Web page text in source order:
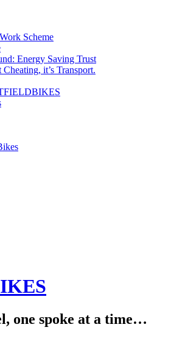
Scheme
Energy Saving Trust
it’s Transport.
one spoke at a time…